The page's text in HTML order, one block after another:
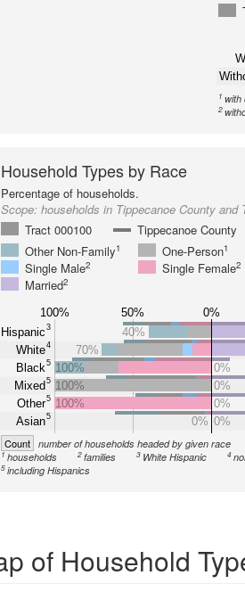
1 with
2
Household Types by Race
Percentage of households.
Scope: households in Tippecanoe County and
Tract 000100
Tippecanoe County
Other Non-Family1 One-Person1
Single Male2 Single Female2
Married2
100% 50% 0%
Hispanic3
White4
Black5
Mixed5
Other5
Asian5
40%
70%
100%
0%
100%
0%
100%
0%
0% 0%
Count number of households headed by given race
1 households 2families 3 White Hispanic 4
5 including Hispanics
of Household